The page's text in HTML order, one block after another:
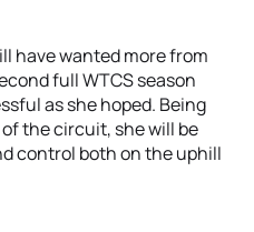
have wanted more from
full WTCS season
as she hoped. Being
the circuit, she will be
control both on the uphill